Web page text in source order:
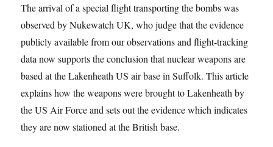
The arrival of a special flight transporting the bombs was
observed by Nukewatch UK, who judge that the evidence
publicly available from our observations and flight-tracking
data now supports the conclusion that nuclear weapons are
based at the Lakenheath US air base in Suffolk. This article
explains how the weapons were brought to Lakenheath by
the US Air Force and sets out the evidence which indicates
they are now stationed at the British base.